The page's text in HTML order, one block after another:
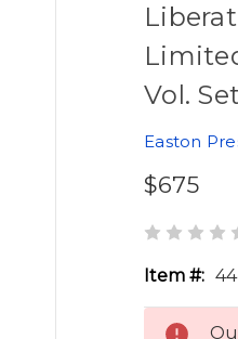
Vol.
Easton
$675
Item #: